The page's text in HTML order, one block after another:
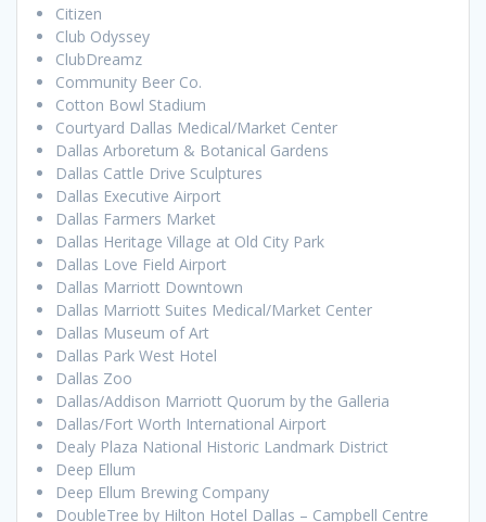
Citizen
Club Odyssey
ClubDreamz
Community Beer Co.
Cotton Bowl Stadium
Courtyard Dallas Medical/Market Center
Dallas Arboretum & Botanical Gardens
Dallas Cattle Drive Sculptures
Dallas Executive Airport
Dallas Farmers Market
Dallas Heritage Village at Old City Park
Dallas Love Field Airport
Dallas Marriott Downtown
Dallas Marriott Suites Medical/Market Center
Dallas Museum of Art
Dallas Park West Hotel
Dallas Zoo
Dallas/Addison Marriott Quorum by the Galleria
Dallas/Fort Worth International Airport
Dealy Plaza National Historic Landmark District
Deep Ellum
Deep Ellum Brewing Company
DoubleTree by Hilton Hotel Dallas – Campbell Centre